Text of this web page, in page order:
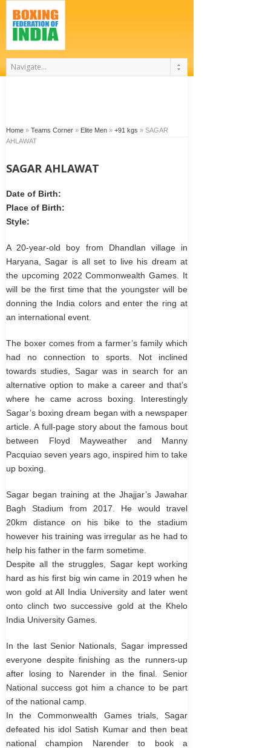
Home » Teams Corner » Elite Men » +91 kgs » SAGAR
AHLAWAT
SAGAR AHLAWAT
Date of Birth:
Place of Birth:
Style:
A 20-year-old boy from Dhandlan village in
Haryana, Sagar is all set to live his dream at
the upcoming 2022 Commonwealth Games. It
will be the first time that the youngster will be
donning the India colors and enter the ring at
an international event.
The boxer comes from a farmer’s family which
had no connection to sports. Not inclined
towards studies, Sagar was in search for an
alternative option to make a career and that’s
where he came across boxing. Interestingly
Sagar’s boxing dream began with a newspaper
article. A full-page story about the famous bout
between Floyd Mayweather and Manny
Pacquiao seven years ago, inspired him to take
up boxing.
Sagar began training at the Jhajjar’s Jawahar
Bagh Stadium from 2017. He would travel
20km distance on his bike to the stadium
however his training was irregular as he had to
help his father in the farm sometime.
Despite all the struggles, Sagar kept working
hard as his first big win came in 2019 when he
won gold at All India University and later went
onto clinch two successive gold at the Khelo
India University Games.
In the last Senior Nationals, Sagar impressed
everyone despite finishing as the runners-up
after losing to Narender in the final. Senior
National success got him a chance to be part
of the national camp.
In the Commonwealth Games trials, Sagar
defeated his idol Satish Kumar and then beat
national champion Narender to book a